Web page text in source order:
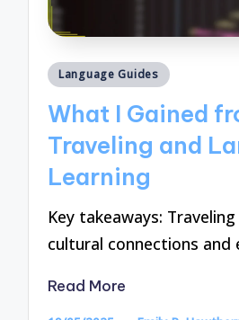
Posted
Language Guides
What I Gained
Traveling and
Learning
Key takeaways:
cultural connections and
Read More